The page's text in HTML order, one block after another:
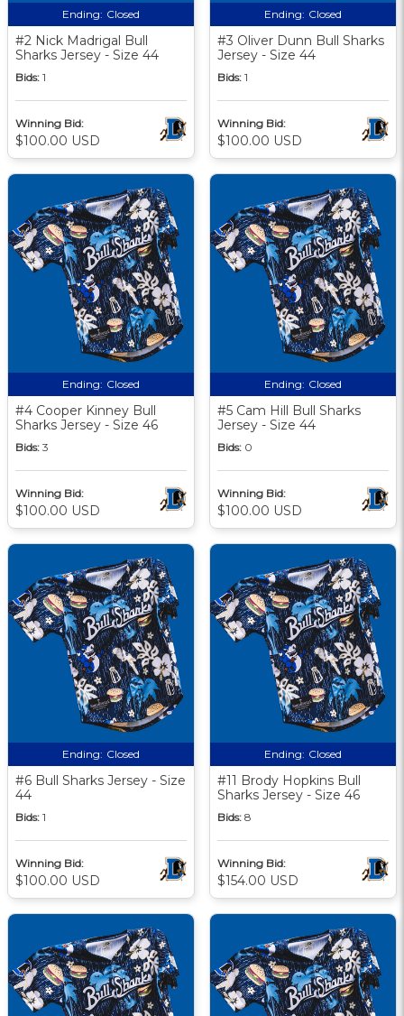
Ending: Closed
#2 Nick Madrigal Bull
Sharks Jersey - Size 44
Bids: 1
Winning Bid:
$100.00 USD
Ending: Closed
#3 Oliver Dunn Bull Sharks
Jersey - Size 44
Bids: 1
Winning Bid:
$100.00 USD
Ending: Closed
#4 Cooper Kinney Bull
Sharks Jersey - Size 46
Bids: 3
Winning Bid:
$100.00 USD
Ending: Closed
#5 Cam Hill Bull Sharks
Jersey - Size 44
Bids: 0
Winning Bid:
$100.00 USD
Ending: Closed
#6 Bull Sharks Jersey - Size
44
Bids: 1
Winning Bid:
$100.00 USD
Ending: Closed
#11 Brody Hopkins Bull
Sharks Jersey - Size 46
Bids: 8
Winning Bid:
$154.00 USD